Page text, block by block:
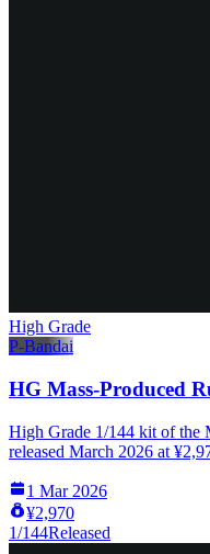
High Grade
P-Bandai
HG Mass-Produced
High Grade 1/144 kit of the
released March 2026 at
1 Mar 2026
¥2,970
1/144Released